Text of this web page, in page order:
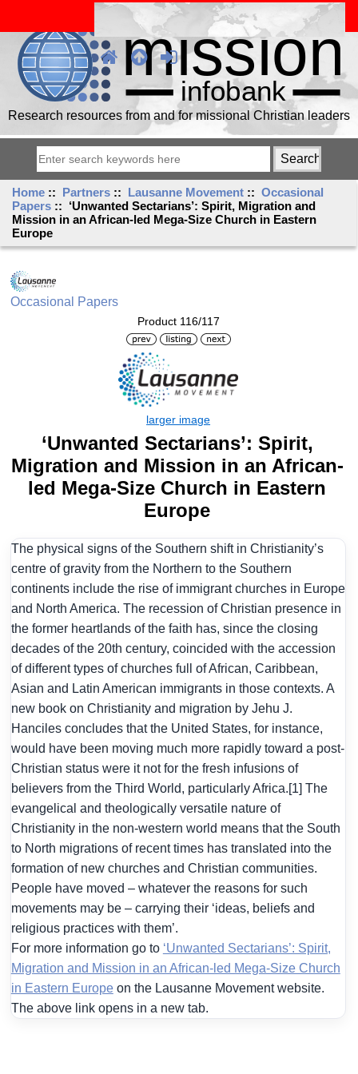
Research resources from and for missional Christian leaders
Home :: Partners :: Lausanne Movement ::Occasional
Papers :: ‘Unwanted Sectarians’: Spirit, Migration and
Mission in an African-led Mega-Size Church in Eastern
Europe
Occasional Papers
Product 116/117
‘Unwanted Sectarians’: Spirit,
Migration and Mission in an African-
led Mega-Size Church in Eastern
Europe
The physical signs of the Southern shift in Christianity’s
centre of gravity from the Northern to the Southern
continents include the rise of immigrant churches in Europe
and North America. The recession of Christian presence in
the former heartlands of the faith has, since the closing
decades of the 20th century, coincided with the accession
of different types of churches full of African, Caribbean,
Asian and Latin American immigrants in those contexts. A
new book on Christianity and migration by Jehu J.
Hanciles concludes that the United States, for instance,
would have been moving much more rapidly toward a post-
Christian status were it not for the fresh infusions of
believers from the Third World, particularly Africa.[1] The
evangelical and theologically versatile nature of
Christianity in the non-western world means that the South
to North migrations of recent times has translated into the
formation of new churches and Christian communities.
People have moved – whatever the reasons for such
movements may be – carrying their ‘ideas, beliefs and
religious practices with them’.
For more information go to ‘Unwanted Sectarians’: Spirit,
Migration and Mission in an African-led Mega-Size Church
in Eastern Europeon the Lausanne Movement website.
The above link opens in a new tab.